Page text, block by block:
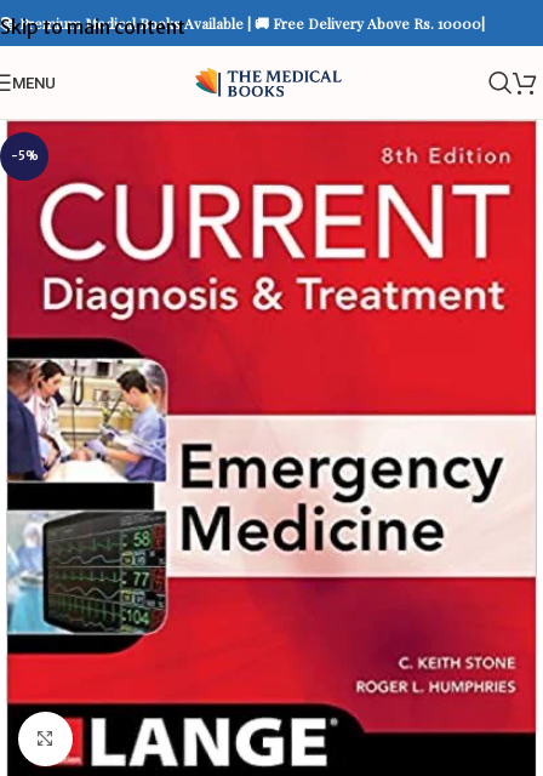
Skip to main content
📚 Premium Medical Books Available | 🚚 Free Delivery Above Rs. 10000|
MENU
-5%
Click to enlarge